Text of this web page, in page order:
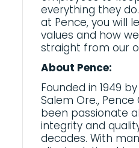
everything they
at Pence, you will
values and how
straight from our
About Pence:
Founded in 1949
Salem Ore.,
been passionate
integrity and
decades.With